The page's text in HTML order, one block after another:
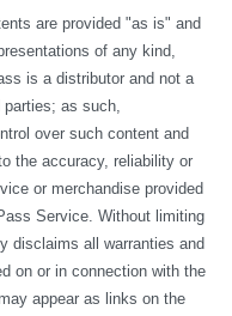
are provided "as is" and
of any kind,
is a distributor and not a
parties; as such,
over such content and
the accuracy, reliability or
or merchandise provided
Service. Without limiting
disclaims all warranties and
on or in connection with the
appear as links on the